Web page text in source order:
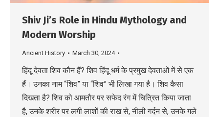
Shiv Ji’s Role in Hindu Mythology and
Modern Worship
Ancient History March 30, 2024
हिंदू देवता शिव कौन हैं? शिव हिंदू धर्म के प्रमुख देवताओं में से एक
हैं। उनका नाम “शिव” या “शिव” भी लिखा गया है। शिव कैसा
दिखता है? शिव को आमतौर पर सफेद रंग में चित्रित किया जाता
है, उनके शरीर पर लगी लाशों की राख से, नीली गर्दन से, उनके गले